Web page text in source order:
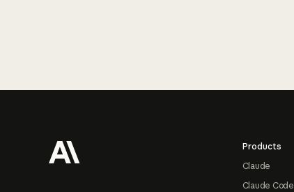
Products
Claude
Claude Code